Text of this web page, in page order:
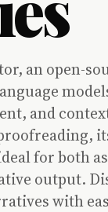
an open-
and
for both
output.
with